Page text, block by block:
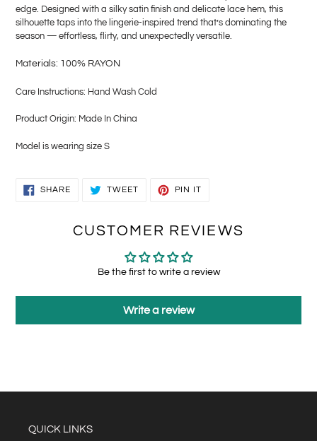
edge. Designed with a silky satin finish and delicate lace hem, this
silhouette taps into the lingerie-inspired trend that’s dominating the
season — effortless, flirty, and unexpectedly versatile.
Materials: 100% RAYON
Care Instructions: Hand Wash Cold
Product Origin: Made In China
Model is wearing size S
SHARESHARE
TWEETTWEET
PIN IT
CUSTOMER REVIEWS
Be the first to write a review
Write a review
QUICK LINKS